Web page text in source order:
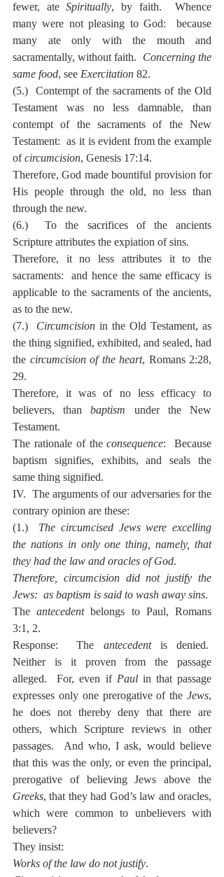
fewer, ate Spiritually, by faith.  Whence
many were not pleasing to God:  because
many ate only with the mouth and
sacramentally, without faith. Concerning the
same food, see Exercitation 82.
(5.)  Contempt of the sacraments of the Old
Testament was no less damnable, than
contempt of the sacraments of the New
Testament:  as it is evident from the example
of circumcision, Genesis 17:14.
Therefore, God made bountiful provision for
His people through the old, no less than
through the new.
(6.)  To the sacrifices of the ancients
Scripture attributes the expiation of sins.
Therefore, it no less attributes it to the
sacraments:  and hence the same efficacy is
applicable to the sacraments of the ancients,
as to the new.
(7.) Circumcision in the Old Testament, as
the thing signified, exhibited, and sealed, had
the circumcision of the heart, Romans 2:28,
29.
Therefore, it was of no less efficacy to
believers, than baptism under the New
Testament.
The rationale of the consequence:  Because
baptism signifies, exhibits, and seals the
same thing signified.
IV.  The arguments of our adversaries for the
contrary opinion are these:
(1.) The circumcised Jews were excelling
the nations in only one thing, namely, that
they had the law and oracles of God.
Therefore, circumcision did not justify the
Jews:  as baptism is said to wash away sins.
The antecedent belongs to Paul, Romans
3:1, 2.
Response:  The antecedent is denied.
Neither is it proven from the passage
alleged.  For, even if Paul in that passage
expresses only one prerogative of the Jews,
he does not thereby deny that there are
others, which Scripture reviews in other
passages.  And who, I ask, would believe
that this was the only, or even the principal,
Greeks, that they had God’s law and oracles,
which were common to unbelievers with
believers?
They insist:
Works of the law do not justify.